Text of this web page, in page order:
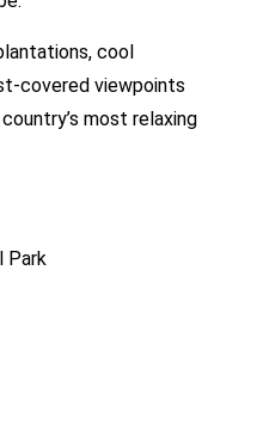
cool
covered viewpoints
most relaxing
Park